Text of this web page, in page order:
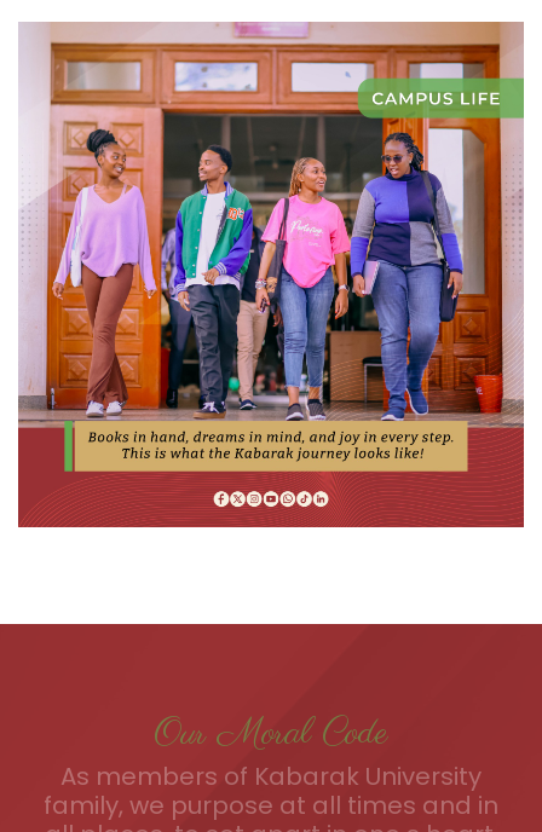
Our Moral Code
As members of Kabarak University
family, we purpose at all times and in